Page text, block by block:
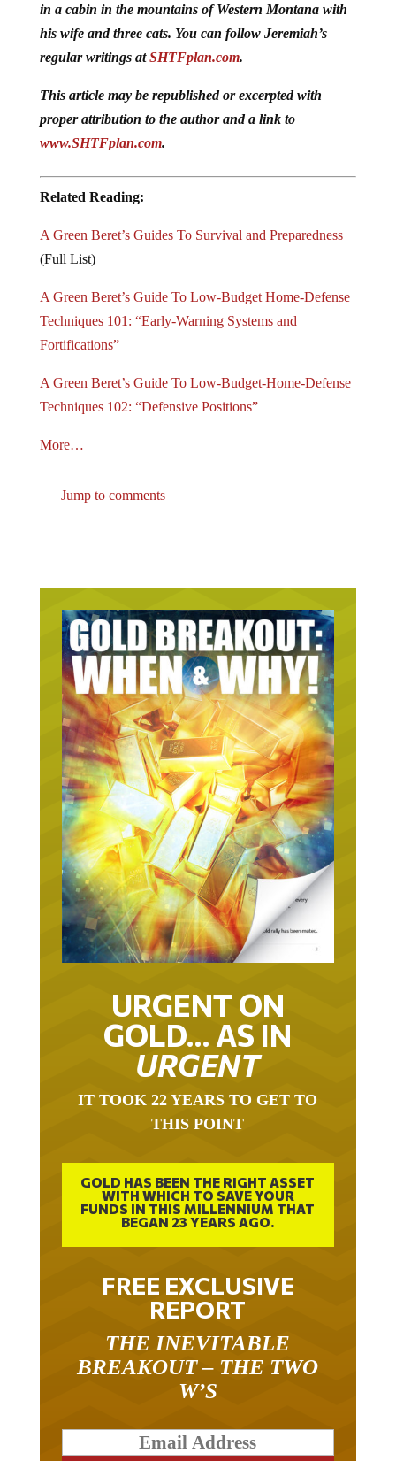
in a cabin in the mountains of Western Montana with
his wife and three cats. You can follow Jeremiah’s
regular writings atSHTFplan.com.
This article may be republished or excerpted with
proper attribution to the author and a link to
www.SHTFplan.com.
Related Reading:
A Green Beret’s Guides To Survival and Preparedness
(Full List)
A Green Beret’s Guide To Low-Budget Home-Defense
Techniques 101: “Early-Warning Systems and
Fortifications”
A Green Beret’s Guide To Low-Budget-Home-Defense
Techniques 102: “Defensive Positions”
More…
Jump to comments
URGENT ON
GOLD… AS IN
URGENT
IT TOOK 22 YEARS TO GET TO
THIS POINT
GOLD HAS BEEN THE RIGHT ASSET
WITH WHICH TO SAVE YOUR
FUNDS IN THIS MILLENNIUM THAT
BEGAN 23 YEARS AGO.
FREE EXCLUSIVE
REPORT
THE INEVITABLE
BREAKOUT – THE TWO
W’S